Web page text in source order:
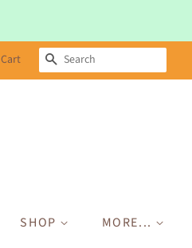
Cart SEARCH
SHOP MORE...